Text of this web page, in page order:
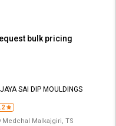
bulk pricing
SAI DIP MOULDINGS
Medchal Malkajgiri, TS